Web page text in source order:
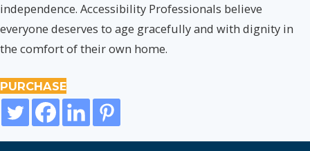
independence. Accessibility Professionals believe
everyone deserves to age gracefully and with dignity in
the comfort of their own home.
PURCHASE